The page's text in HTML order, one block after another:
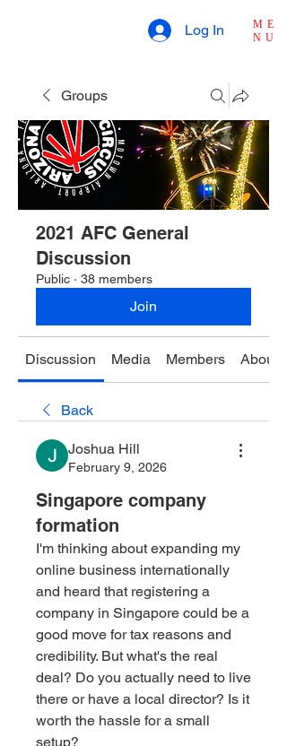
ME
NU
Log In
Groups
2021 AFC General
Discussion
Public · 38 members
Join
Discussion Media Members About
Back
Joshua Hill
February 9, 2026
Singapore company
formation
I'm thinking about expanding my
online business internationally
and heard that registering a
company in Singapore could be a
good move for tax reasons and
credibility. But what's the real
deal? Do you actually need to live
there or have a local director? Is it
worth the hassle for a small
setup?